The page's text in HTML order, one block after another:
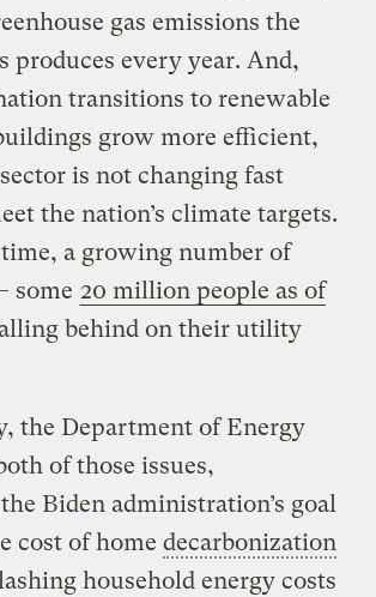
gas emissions the
produces every year. And,
transitions to renewable
grow more efficient,
is not changing fast
the nation’s climate targets.
a growing number of
some 20 million people as of
behind on their utility
the Department of Energy
of those issues,
Biden administration’s goal
cost of homedecarbonization
household energy costs